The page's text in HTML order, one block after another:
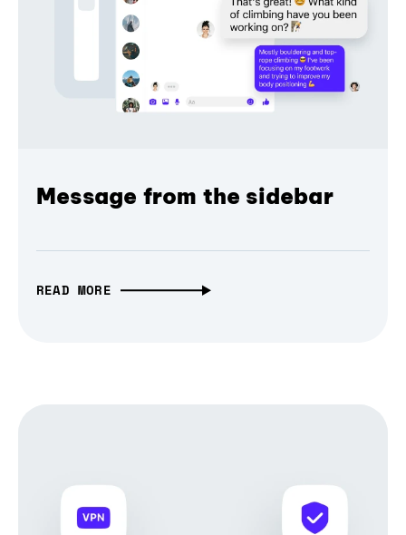
Message from the sidebar
READ MORE